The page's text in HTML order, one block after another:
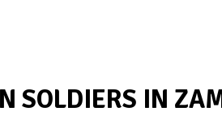
SOLDIERS IN